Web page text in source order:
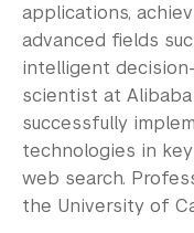
applications,
advanced fields
intelligent
scientist at Alibaba
successfully
technologies in
web search.
the University of